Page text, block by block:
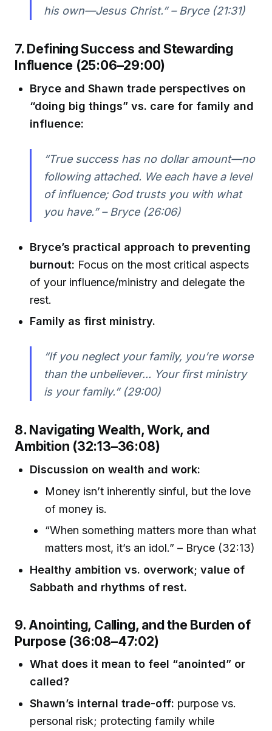
his own—Jesus Christ.” – Bryce (21:31)
7. Defining Success and Stewarding
Influence (25:06–29:00)
Bryce and Shawn trade perspectives on
“doing big things” vs. care for family and
influence:
“True success has no dollar amount—no
following attached. We each have a level
of influence; God trusts you with what
you have.” – Bryce (26:06)
Bryce’s practical approach to preventing
burnout: Focus on the most critical aspects
of your influence/ministry and delegate the
rest.
Family as first ministry.
“If you neglect your family, you’re worse
than the unbeliever... Your first ministry
is your family.” (29:00)
8. Navigating Wealth, Work, and
Ambition (32:13–36:08)
Discussion on wealth and work:
Money isn’t inherently sinful, but the love
of money is.
“When something matters more than what
matters most, it’s an idol.” – Bryce (32:13)
Healthy ambition vs. overwork; value of
Sabbath and rhythms of rest.
9. Anointing, Calling, and the Burden of
Purpose (36:08–47:02)
What does it mean to feel “anointed” or
called?
Shawn’s internal trade-off: purpose vs.
personal risk; protecting family while